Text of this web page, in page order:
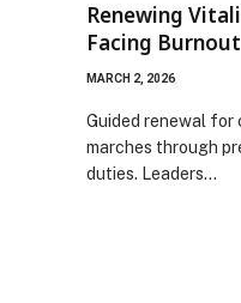
Renewing
Facing Burnout
MARCH 2, 2026
Guided renewal
marches through
duties. Leaders…